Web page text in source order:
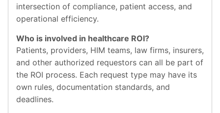
intersection of compliance, patient access, and
operational efficiency.
Who is involved in healthcare ROI?
Patients, providers, HIM teams, law firms, insurers,
and other authorized requestors can all be part of
the ROI process. Each request type may have its
own rules, documentation standards, and
deadlines.